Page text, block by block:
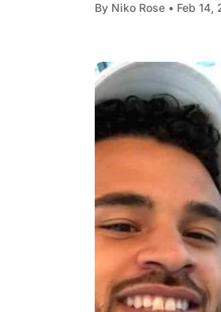
By Niko Rose • Feb 14,